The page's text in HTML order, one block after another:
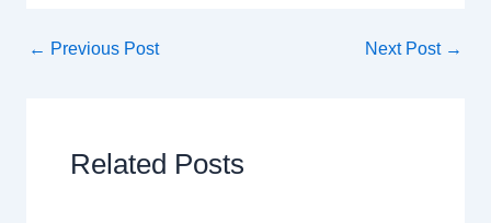
← Previous Post Next Post →
Related Posts